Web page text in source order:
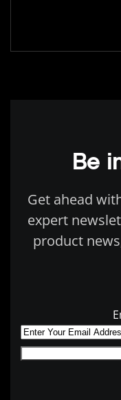
Be
Get ahead
expert
product